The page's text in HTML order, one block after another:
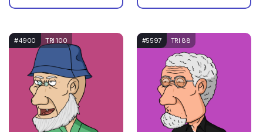
#4900 TRI 100 #5597 TRI 88